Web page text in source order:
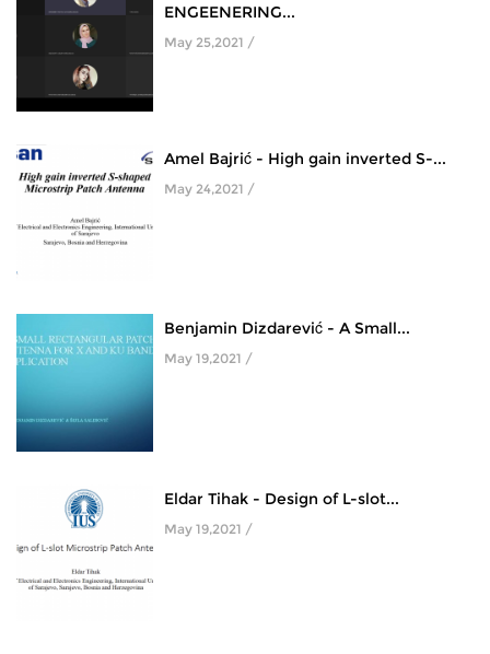
ENGEENERING...
May 25,2021 /
Amel Bajrić - High gain inverted S-...
May 24,2021 /
Benjamin Dizdarević - A Small...
May 19,2021 /
Eldar Tihak - Design of L-slot...
May 19,2021 /